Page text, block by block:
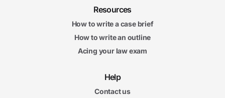
Resources
How to write a case brief
How to write an outline
Acing your law exam
Help
Contact us